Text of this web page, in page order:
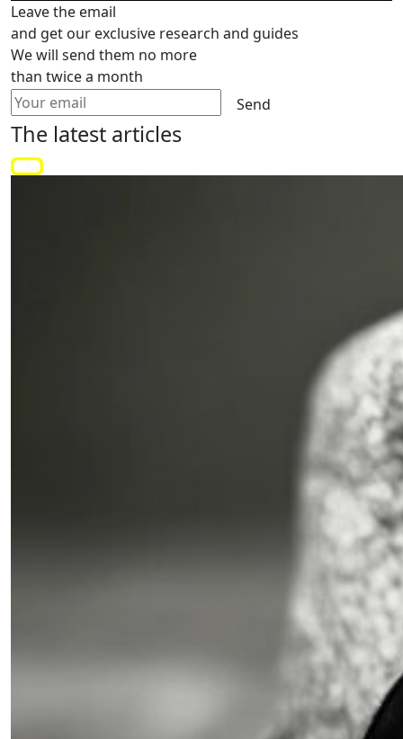
Leave the email
and get our exclusive research and guides
We will send them no more
than twice a month
Send
The latest articles